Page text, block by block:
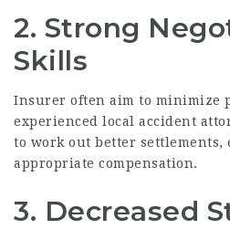
2. Strong
Skills
Insurer often aim to minimize
experienced local accident
to work out better settlements,
appropriate compensation.
3. Decreased